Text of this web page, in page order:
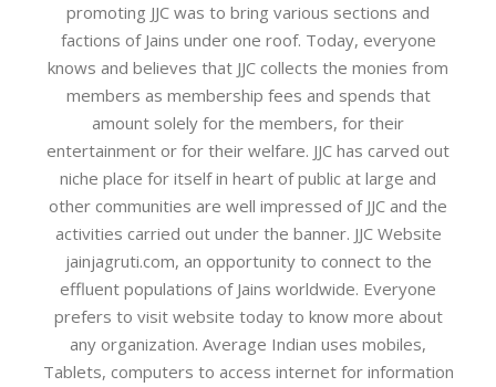
promoting JJC was to bring various sections and
factions of Jains under one roof. Today, everyone
knows and believes that JJC collects the monies from
members as membership fees and spends that
amount solely for the members, for their
entertainment or for their welfare. JJC has carved out
niche place for itself in heart of public at large and
other communities are well impressed of JJC and the
activities carried out under the banner. JJC Website
jainjagruti.com, an opportunity to connect to the
effluent populations of Jains worldwide. Everyone
prefers to visit website today to know more about
any organization. Average Indian uses mobiles,
Tablets, computers to access internet for information